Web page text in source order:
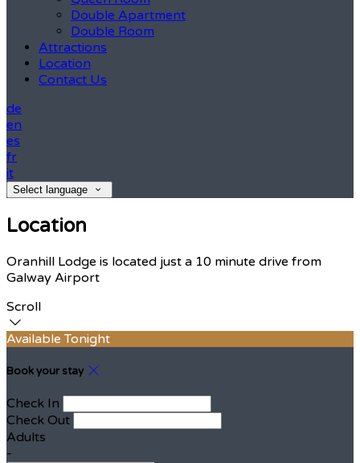
Double Apartment
Double Room
Attractions
Location
Contact Us
de
en
es
fr
it
Select language
Location
Oranhill Lodge is located just a 10 minute drive from
Galway Airport
Scroll
Available Tonight
Book your stay
Check In
Check Out
Adults
-